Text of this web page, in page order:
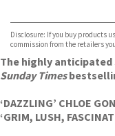
Disclosure: If you buy products
commission from the retailers
The highly anticipated
Sunday Times
‘DAZZLING’ CHLOE
‘GRIM, LUSH,